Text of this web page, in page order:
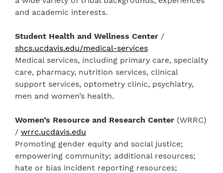
and academic interests.
Student Health and Wellness Center /
shcs.ucdavis.edu/medical-services
Medical services, including primary care, specialty
care, pharmacy, nutrition services, clinical
support services, optometry clinic, psychiatry,
men and women’s health.
Women’s Resource and Research Center (WRRC)
/ wrrc.ucdavis.edu
Promoting gender equity and social justice;
empowering community; additional resources;
hate or bias incident reporting resources;